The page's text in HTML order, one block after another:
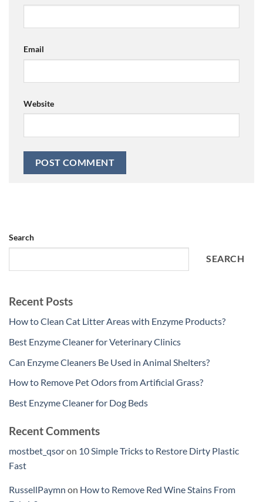
Email
Website
Search
SEARCH
Recent Posts
How to Clean Cat Litter Areas with Enzyme Products?
Best Enzyme Cleaner for Veterinary Clinics
Can Enzyme Cleaners Be Used in Animal Shelters?
How to Remove Pet Odors from Artificial Grass?
Best Enzyme Cleaner for Dog Beds
Recent Comments
mostbet_qsoron 10 Simple Tricks to Restore Dirty Plastic
Fast
RussellPaymn on How to Remove Red Wine Stains From